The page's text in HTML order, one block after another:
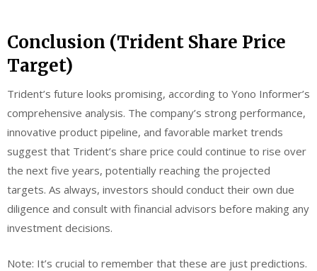
Conclusion (Trident Share Price
Target)
Trident’s future looks promising, according to Yono Informer’s
comprehensive analysis. The company’s strong performance,
innovative product pipeline, and favorable market trends
suggest that Trident’s share price could continue to rise over
the next five years, potentially reaching the projected
targets. As always, investors should conduct their own due
diligence and consult with financial advisors before making any
investment decisions.
Note: It’s crucial to remember that these are just predictions.